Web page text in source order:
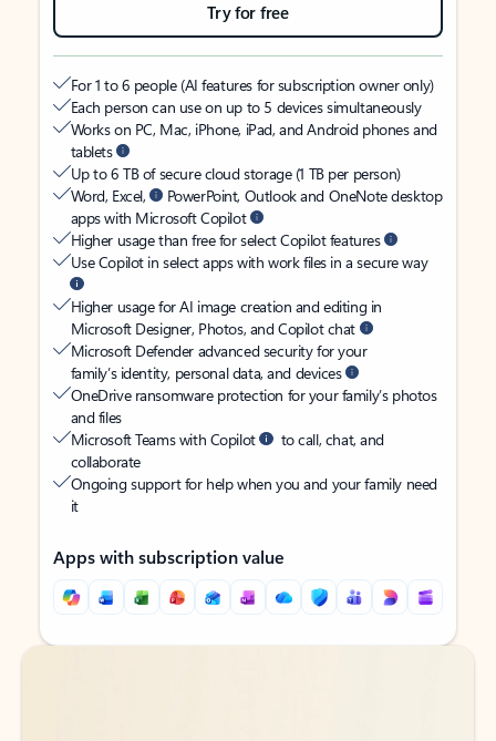
Try for free
For 1 to 6 people (AI features for subscription owner only)
Each person can use on up to 5 devices simultaneously
Works on PC, Mac, iPhone, iPad, and Android phones and
tablets
Up to 6 TB of secure cloud storage (1 TB per person)
Word, Excel,
PowerPoint, Outlook and OneNote desktop
apps with Microsoft Copilot
Higher usage than free for select Copilot features
Use Copilot in select apps with work files in a secure way
Higher usage for AI image creation and editing in
Microsoft Designer, Photos, and Copilot chat
Microsoft Defender advanced security for your
family’s identity, personal data, and devices
OneDrive ransomware protection for your family’s photos
and files
Microsoft Teams with Copilot
to call, chat, and
collaborate
Ongoing support for help when you and your family need
it
Apps with subscription value
Back to tabs
Back to tabs